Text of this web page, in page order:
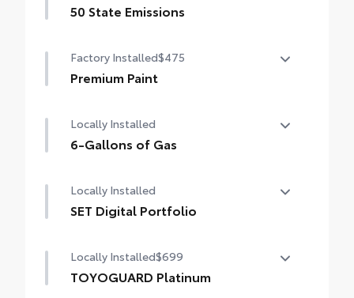
50 State Emissions
Factory Installed$475
Premium Paint
Locally Installed
6-Gallons of Gas
Locally Installed
SET Digital Portfolio
Locally Installed$699
TOYOGUARD Platinum